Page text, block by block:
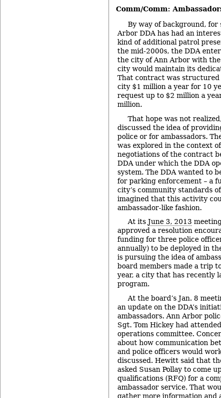
Comm/Comm:
By way of background, for
Arbor DDA has had an
kind of additional patrol
the mid-2000s, the DDA
the city of Ann Arbor with
city would maintain its
That contract was
city $1 million a year for 10
request up to $2 million a
million.
That hope was not
discussed the idea of
police or for ambassadors.
was explored in the context
negotiations of the contract
DDA under which the DDA
system. The DDA wanted to
for parking enforcement – a
city’s community standards
imagined that this activity
ambassador-like fashion.
At its June 3, 2013
approved a resolution
funding for three police
annually) to be deployed in
is pursuing the idea of
board members made a trip
year, a city that has recently
program.
At the board’s Jan. 8
an update on the DDA’s
ambassadors. Ann Arbor
Sgt. Tom Hickey had
operations committee.
about how communication
and police officers would
discussed. Hewitt said that
asked Susan Pollay to come
qualifications (RFQ) for a
ambassador service. That
gather more information and